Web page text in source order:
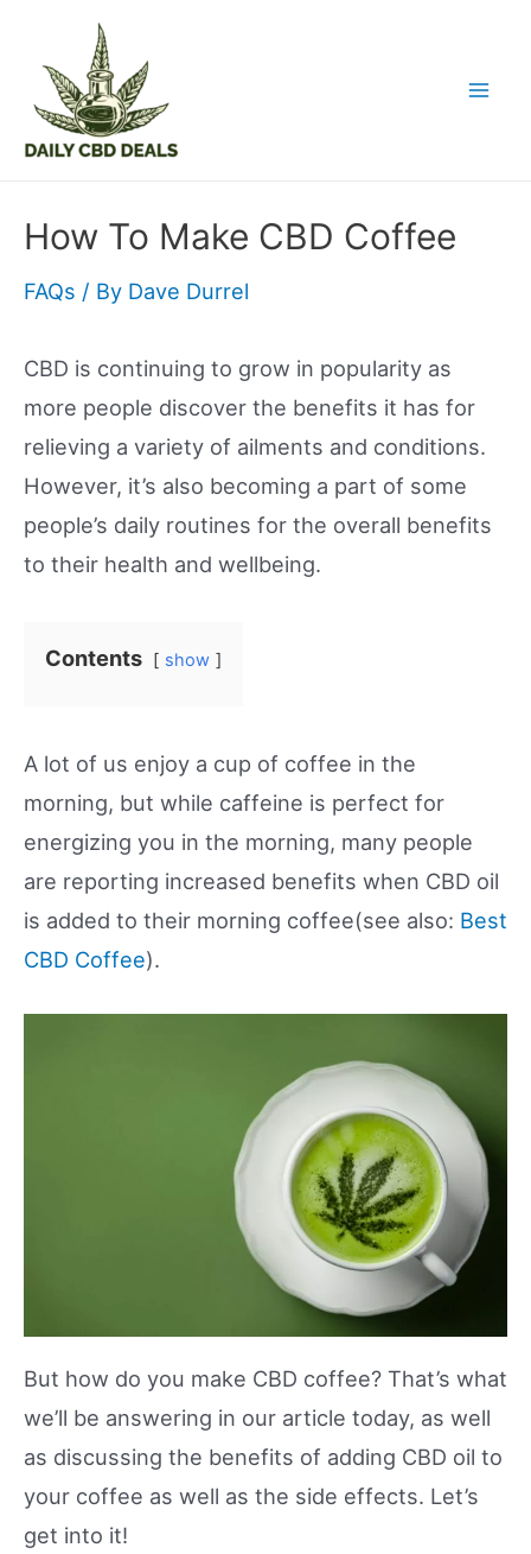
content
How To Make CBD Coffee
FAQs / By Dave Durrel
CBD is continuing to grow in popularity as
more people discover the benefits it has for
relieving a variety of ailments and conditions.
However, it’s also becoming a part of some
people’s daily routines for the overall benefits
to their health and wellbeing.
Contents show
A lot of us enjoy a cup of coffee in the
morning, but while caffeine is perfect for
energizing you in the morning, many people
are reporting increased benefits when CBD oil
is added to their morning coffee(see also: Best
CBD Coffee).
But how do you make CBD coffee? That’s what
we’ll be answering in our article today, as well
as discussing the benefits of adding CBD oil to
your coffee as well as the side effects. Let’s
get into it!